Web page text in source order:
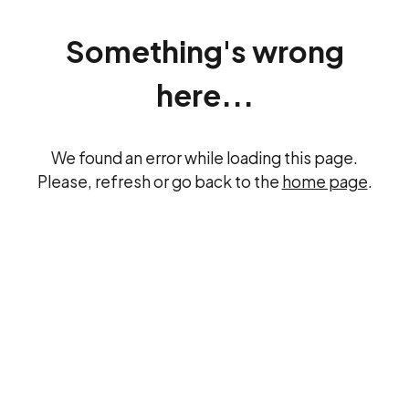
Something's wrong
here...
We found an error while loading this page.
Please, refresh or go back to the home page.